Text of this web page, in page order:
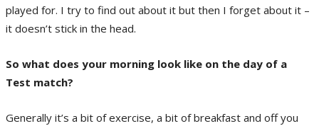
played for. I try to find out about it but then I forget about it –
it doesn’t stick in the head.
So what does your morning look like on the day of a
Test match?
Generally it’s a bit of exercise, a bit of breakfast and off you